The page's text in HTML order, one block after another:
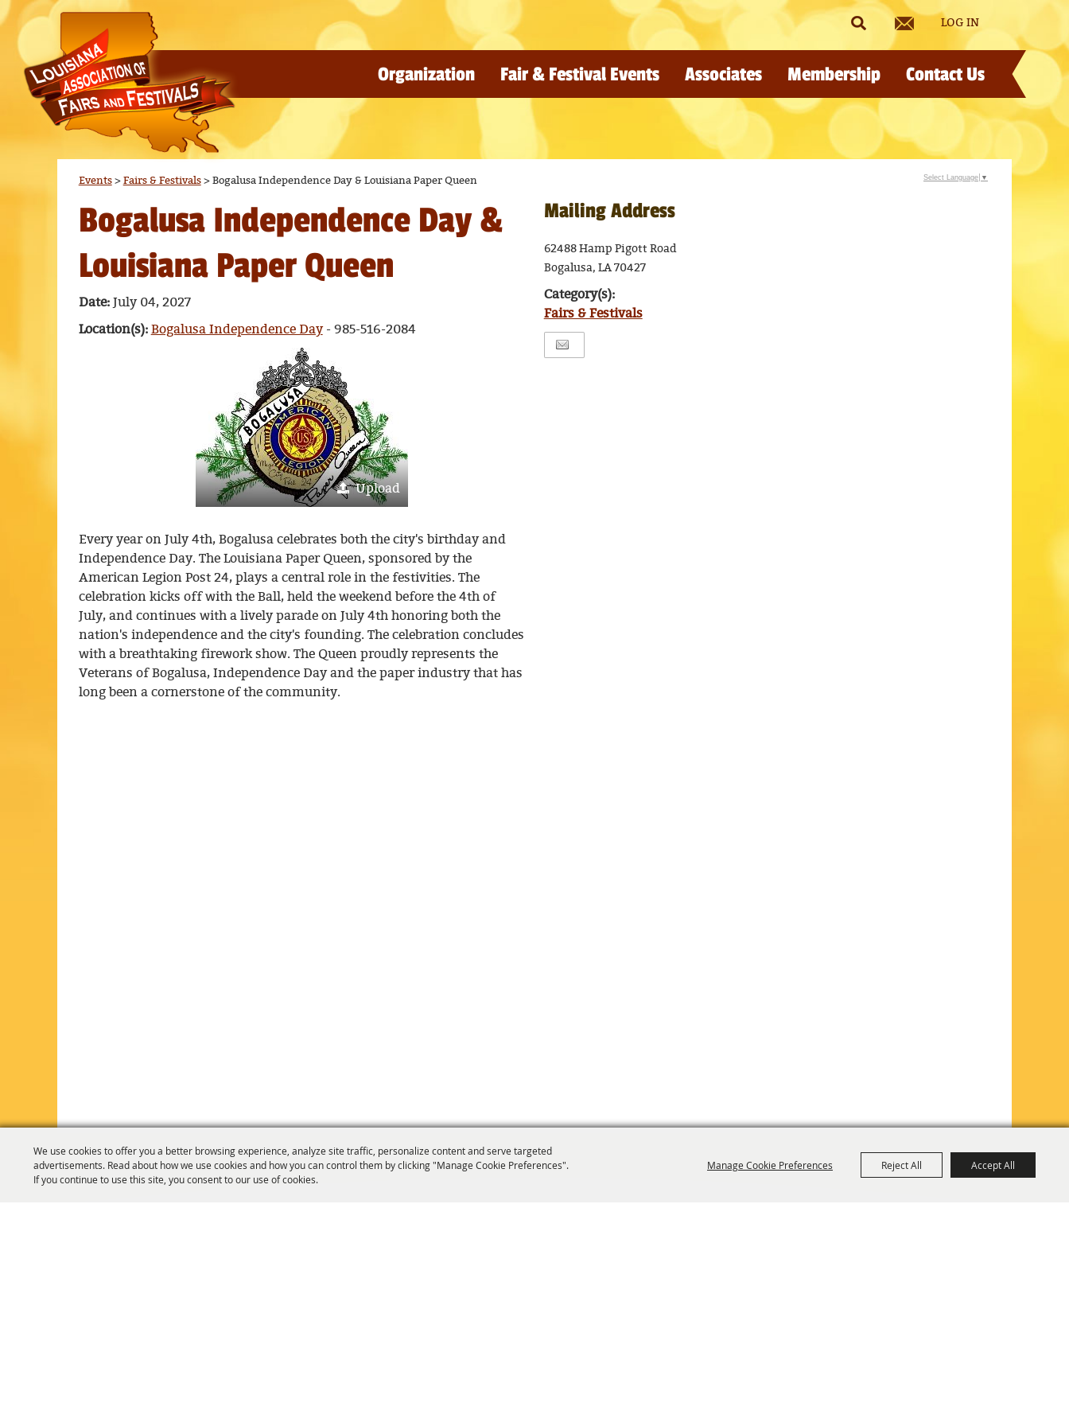
We use cookies to offer you a better browsing experience, analyze site traffic, personalize content and serve targeted
advertisements. Read about how we use cookies and how you can control them by clicking "Manage Cookie Preferences".
If you continue to use this site, you consent to our use of cookies.
Manage Cookie Preferences Reject All Accept All
LOG IN
Organization Fair & Festival Events Associates Membership Contact Us
Events> Fairs & Festivals> Bogalusa Independence Day & Louisiana Paper Queen
Bogalusa Independence Day &
Louisiana Paper Queen
Date: July 04, 2027
Location(s): Bogalusa Independence Day- 985-516-2084
Upload
Every year on July 4th, Bogalusa celebrates both the city's birthday and
Independence Day. The Louisiana Paper Queen, sponsored by the
American Legion Post 24, plays a central role in the festivities. The
celebration kicks off with the Ball, held the weekend before the 4th of
July, and continues with a lively parade on July 4th honoring both the
nation's independence and the city's founding. The celebration concludes
with a breathtaking firework show. The Queen proudly represents the
Veterans of Bogalusa, Independence Day and the paper industry that has
long been a cornerstone of the community.
Mailing Address
62488 Hamp Pigott Road
Bogalusa, LA 70427
Category(s):
Fairs & Festivals
Select Language ▼